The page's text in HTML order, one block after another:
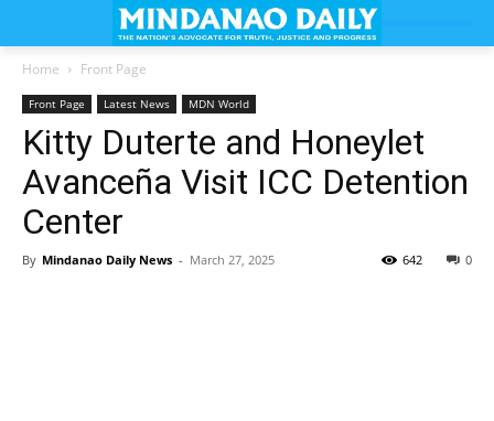
Home Front Page
Front Page Latest News MDN World
Kitty Duterte and Honeylet
Avanceña Visit ICC Detention
Center
By Mindanao Daily News - March 27, 2025 0
642